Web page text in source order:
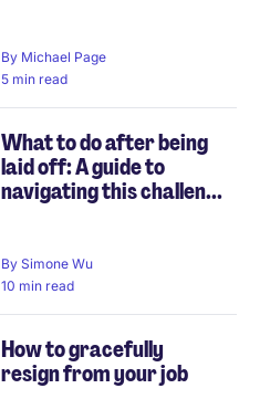
By Michael Page
5 min read
What to do after being
laid off: A guide to
navigating this challen...
By Simone Wu
10 min read
How to gracefully
resign from your job